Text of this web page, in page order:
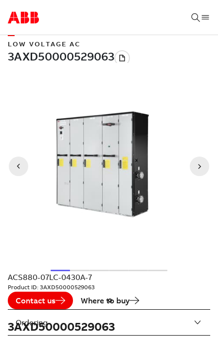
LOW VOLTAGE AC
ACS880-07LC-0430A-7
Product ID: 3AXD50000529063
Contact us Where to buy
3AXD50000529063
Ordering